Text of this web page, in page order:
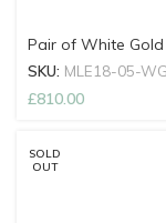
Pair of White
SKU: MLE18-05-WG
£810.00
SOLD
OUT